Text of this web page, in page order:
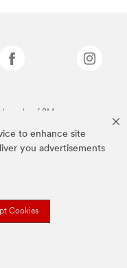
to enhance site
you advertisements
Cookies
of 3M.